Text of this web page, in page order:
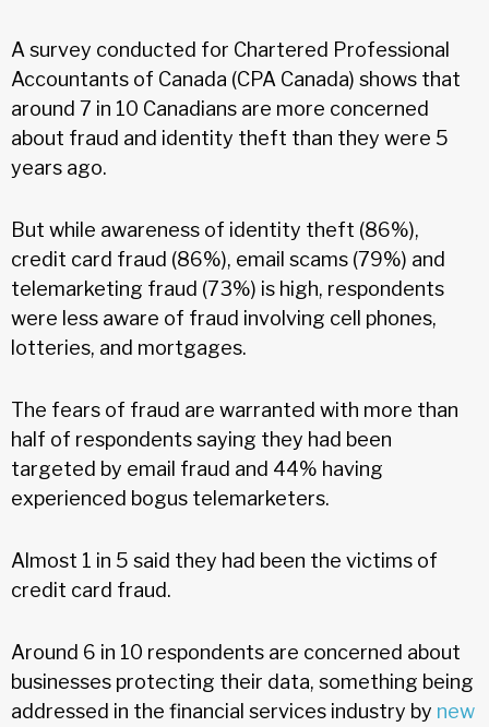
A survey conducted for Chartered Professional
Accountants of Canada (CPA Canada) shows that
around 7 in 10 Canadians are more concerned
about fraud and identity theft than they were 5
years ago.
But while awareness of identity theft (86%),
credit card fraud (86%), email scams (79%) and
telemarketing fraud (73%) is high, respondents
were less aware of fraud involving cell phones,
lotteries, and mortgages.
The fears of fraud are warranted with more than
half of respondents saying they had been
targeted by email fraud and 44% having
experienced bogus telemarketers.
Almost 1 in 5 said they had been the victims of
credit card fraud.
Around 6 in 10 respondents are concerned about
businesses protecting their data, something being
addressed in the financial services industry by new